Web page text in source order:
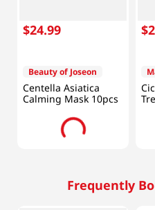
$24.99
Beauty of Joseon
Centella Asiatica
Calming Mask 10pcs
$
Frequently